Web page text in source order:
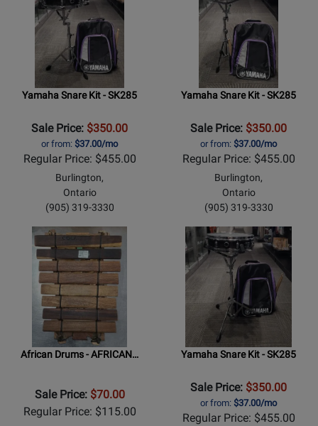
Yamaha Snare Kit - SK285
Sale Price: $350.00
or from: $37.00/mo
Regular Price: $455.00
Burlington,
Ontario
(905) 319-3330
Yamaha Snare Kit - SK285
Sale Price: $350.00
or from: $37.00/mo
Regular Price: $455.00
Burlington,
Ontario
(905) 319-3330
African Drums - AFRICAN…
Sale Price: $70.00
Regular Price: $115.00
Yamaha Snare Kit - SK285
Sale Price: $350.00
or from: $37.00/mo
Regular Price: $455.00